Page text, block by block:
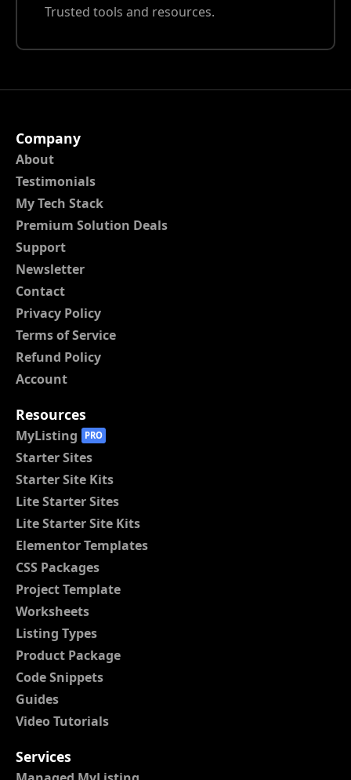
Trusted tools and resources.
Company
About
Testimonials
My Tech Stack
Premium Solution Deals
Support
Newsletter
Contact
Privacy Policy
Terms of Service
Refund Policy
Account
Resources
MyListing PRO
Starter Sites
Starter Site Kits
Lite Starter Sites
Lite Starter Site Kits
Elementor Templates
CSS Packages
Project Template
Worksheets
Listing Types
Product Package
Code Snippets
Guides
Video Tutorials
Services